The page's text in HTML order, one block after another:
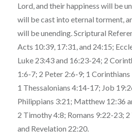
Lord, and their happiness will be
will be cast into eternal torment,
will be unending. Scriptural
Acts 10:39, 17:31, and 24:15;
Luke 23:43 and 16:23-24; 2
1:6-7; 2 Peter 2:6-9; 1
1 Thessalonians 4:14-17; Job
Philippians 3:21; Matthew 12:36
2 Timothy 4:8; Romans 9:22-23;
and Revelation 22:20.